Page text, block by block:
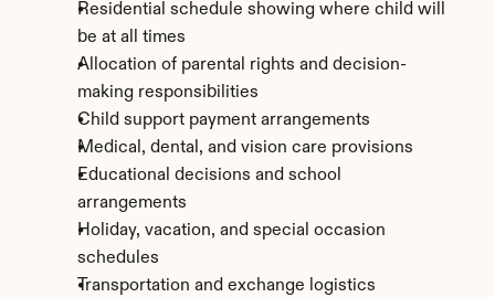
Residential schedule showing where child will
be at all times
Allocation of parental rights and decision-
making responsibilities
Child support payment arrangements
Medical, dental, and vision care provisions
Educational decisions and school
arrangements
Holiday, vacation, and special occasion
schedules
Transportation and exchange logistics